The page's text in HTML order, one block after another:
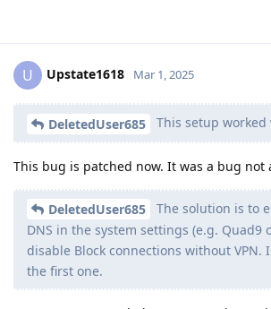
U Upstate1618 Mar 1, 2025
DeletedUser685 This setup worked
This bug is patched now. It was a bug not
DeletedUser685
The solution is to
DNS in the system settings (e.g. Quad9
disable Block connections without VPN.
the first one.